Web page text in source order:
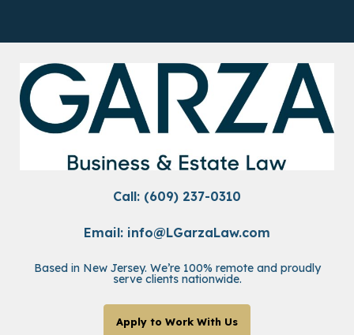
Call: (609) 237-0310
Email: info@LGarzaLaw.com
Based in New Jersey. We’re 100% remote and proudly
serve clients nationwide.
Apply to Work With Us